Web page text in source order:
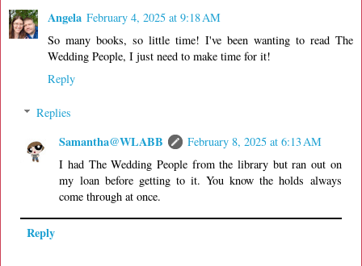
Angela February 4, 2025 at 9:18 AM
So many books, so little time! I've been wanting to read The
Wedding People, I just need to make time for it!
Reply
Replies
Samantha@WLABB
February 8, 2025 at 6:13 AM
I had The Wedding People from the library but ran out on
my loan before getting to it. You know the holds always
come through at once.
Reply